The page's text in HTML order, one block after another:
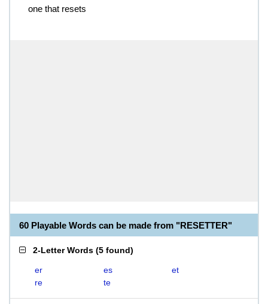
one that resets
60 Playable Words can be made from "RESETTER"
2-Letter Words (5 found)
er es
et
re
te